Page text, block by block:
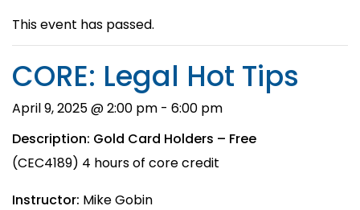
This event has passed.
CORE: Legal Hot Tips
April 9, 2025 @ 2:00 pm - 6:00 pm
Description: Gold Card Holders – Free
(CEC4189) 4 hours of core credit
Instructor: Mike Gobin